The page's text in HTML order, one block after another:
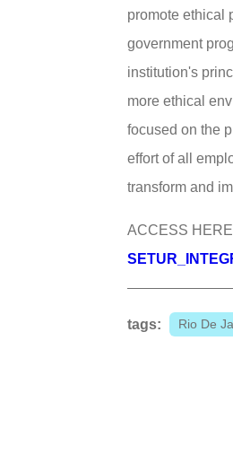
promote ethical
government
institution's
more ethical
focused on the
effort of all
transform and
ACCESS
tags: Rio De